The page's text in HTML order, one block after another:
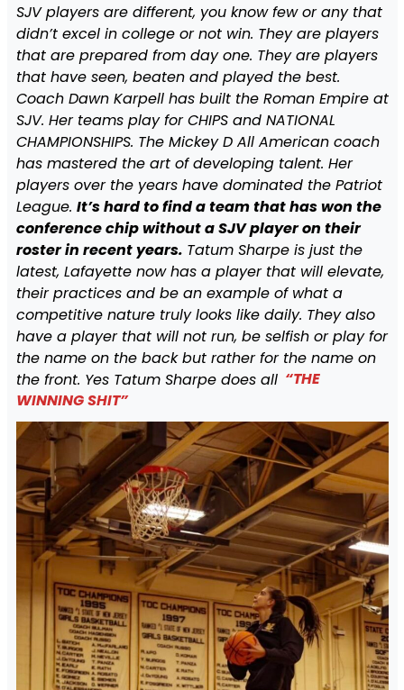
SJV players are different, you know few or any that
didn’t excel in college or not win. They are players
that are prepared from day one. They are players
that have seen, beaten and played the best.
Coach Dawn Karpell has built the Roman Empire at
SJV. Her teams play for CHIPS and NATIONAL
CHAMPIONSHIPS. The Mickey D All American coach
has mastered the art of developing talent. Her
players over the years have dominated the Patriot
League. It’s hard to find a team that has won the
conference chip without a SJV player on their
roster in recent years. Tatum Sharpe is just the
latest, Lafayette now has a player that will elevate,
their practices and be an example of what a
competitive nature truly looks like daily. They also
have a player that will not run, be selfish or play for
the name on the back but rather for the name on
the front. Yes Tatum Sharpe does all “THE
WINNING SHIT”